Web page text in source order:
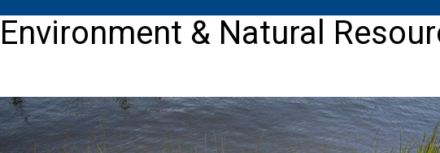
Environment & Natural